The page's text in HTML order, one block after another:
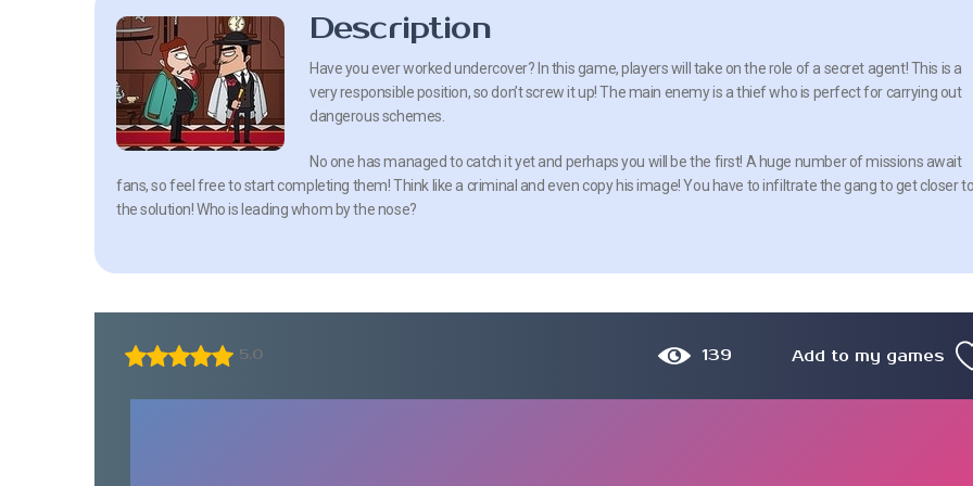
Description
Have you ever worked undercover? In this game, players will take on the role of a secret agent! This is a
very responsible position, so don’t screw it up! The main enemy is a thief who is perfect for carrying out
dangerous schemes.
No one has managed to catch it yet and perhaps you will be the first! A huge number of missions await
fans, so feel free to start completing them! Think like a criminal and even copy his image! You have to infiltrate the gang to get closer
the solution! Who is leading whom by the nose?
5.0 139 Add to my games